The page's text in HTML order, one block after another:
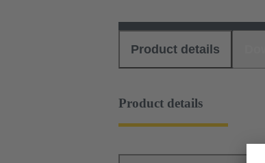
Product details
Product details